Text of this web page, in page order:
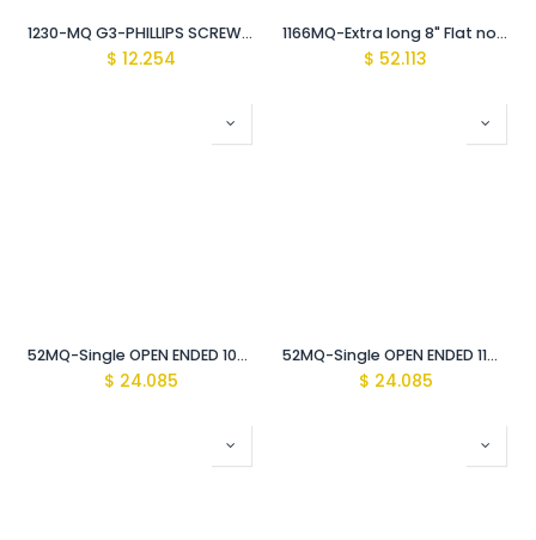
1230-MQ G3-PHILLIPS SCREWDRIVER Vde Insulated 1000V
$ 12.254
1166MQ-Extra long 8" Flat nose Pliers Vde Insulated 1000V
$ 52.113
52MQ-Single OPEN ENDED 10mm WRENCH Vde Insulated 1000V
$ 24.085
52MQ-Single OPEN ENDED 11mm WRENCH Vde Insulated 1000V
$ 24.085